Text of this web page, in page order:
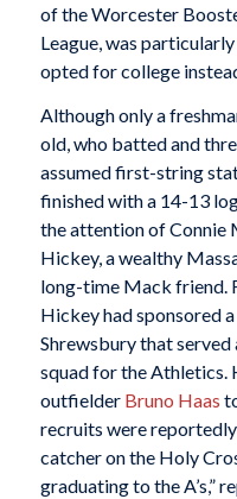
of the Worcester
League, was
opted for college
Although only a
old, who batted and
assumed first-string
finished with a 14-13
the attention of Connie
Hickey, a wealthy
long-time Mack friend.
Hickey had sponsored
Shrewsbury that
squad for the Athletics.
outfielder Bruno Haas
recruits were reportedly
catcher on the Holy
graduating to the A’s,”